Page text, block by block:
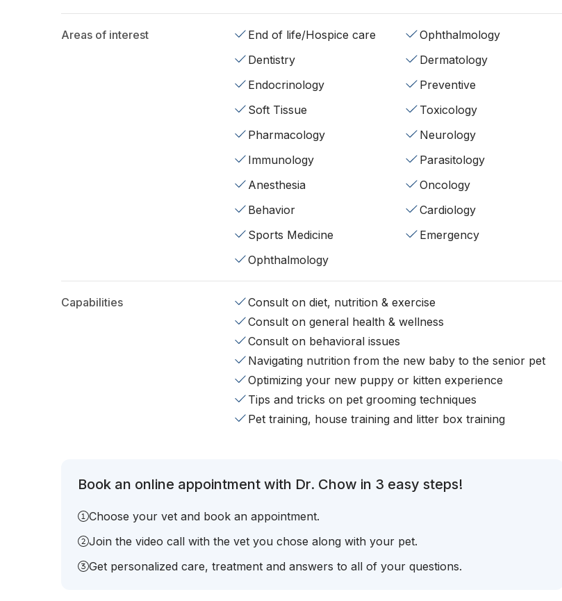
Areas of interest End of life/Hospice care
Ophthalmology
Dentistry
Dermatology
Endocrinology
Preventive
Soft Tissue
Toxicology
Pharmacology
Neurology
Immunology
Parasitology
Anesthesia
Oncology
Behavior
Cardiology
Sports Medicine
Emergency
Ophthalmology
Capabilities
Consult on diet, nutrition & exercise
Consult on general health & wellness
Consult on behavioral issues
Navigating nutrition from the new baby to the senior pet
Optimizing your new puppy or kitten experience
Tips and tricks on pet grooming techniques
Pet training, house training and litter box training
Book an online appointment with Dr. Chow in 3 easy steps!
Choose your vet and book an appointment.
Join the video call with the vet you chose along with your pet.
Get personalized care, treatment and answers to all of your questions.